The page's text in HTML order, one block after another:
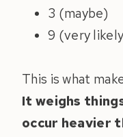
3 (maybe)
9 (very
This is what
It weighs
occur heavier